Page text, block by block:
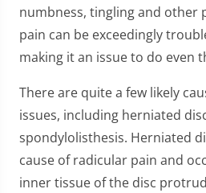
numbness, tingling and other
pain can be exceedingly
making it an issue to do even
There are quite a few likely
issues, including herniated
spondylolisthesis. Herniated
cause of radicular pain and
inner tissue of the disc